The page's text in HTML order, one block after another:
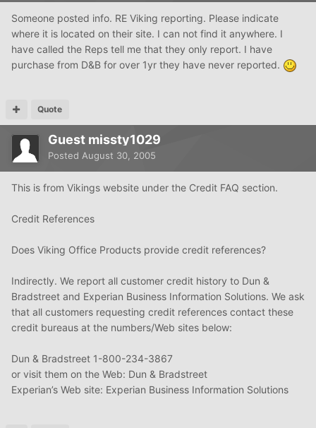
Someone posted info. RE Viking reporting. Please indicate
where it is located on their site. I can not find it anywhere. I
have called the Reps tell me that they only report. I have
purchase from D&B for over 1yr they have never reported.
Quote
Guest missty1029
Posted August 30, 2005
This is from Vikings website under the Credit FAQ section.
Credit References
Does Viking Office Products provide credit references?
Indirectly. We report all customer credit history to Dun &
Bradstreet and Experian Business Information Solutions. We ask
that all customers requesting credit references contact these
credit bureaus at the numbers/Web sites below:
Dun & Bradstreet 1-800-234-3867
or visit them on the Web: Dun & Bradstreet
Experian’s Web site: Experian Business Information Solutions